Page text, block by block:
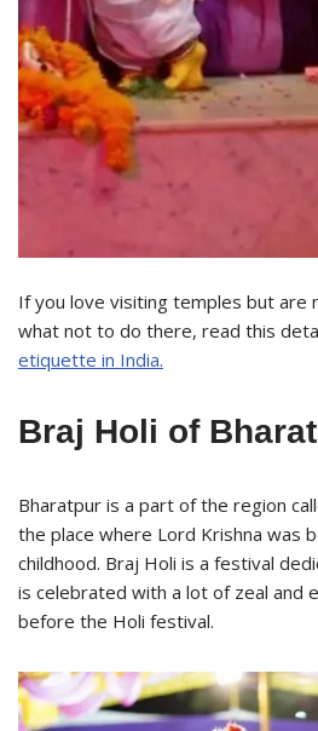
If you love visiting temples but are
what not to do there, read this
etiquette in India.
Braj Holi of
Bharatpur is a part of the region
the place where Lord Krishna was
childhood. Braj Holi is a festival
is celebrated with a lot of zeal and
before the Holi festival.